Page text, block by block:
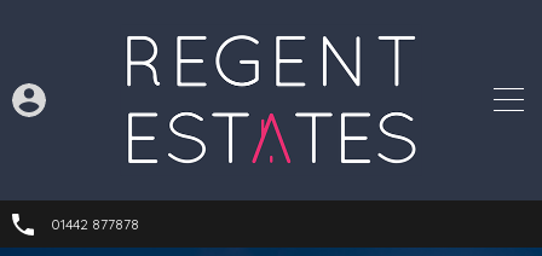
01442 877878